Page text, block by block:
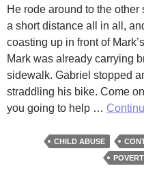
He rode around to the other
a short distance all in all,
coasting up in front of
Mark was already carrying
sidewalk. Gabriel stopped
straddling his bike. Come
you going to help …
CHILD ABUSE